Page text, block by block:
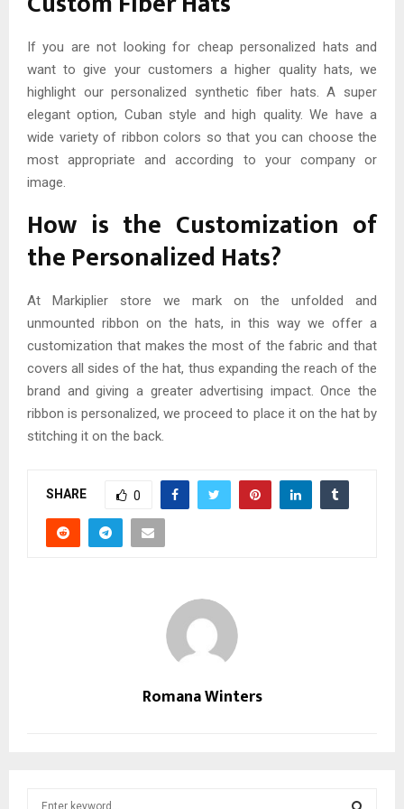
If you are not looking for cheap personalized hats and
want to give your customers a higher quality hats, we
highlight our personalized synthetic fiber hats. A super
elegant option, Cuban style and high quality. We have a
wide variety of ribbon colors so that you can choose the
most appropriate and according to your company or
image.
How is the Customization of
the Personalized Hats?
At Markiplier store we mark on the unfolded and
unmounted ribbon on the hats, in this way we offer a
customization that makes the most of the fabric and that
covers all sides of the hat, thus expanding the reach of the
brand and giving a greater advertising impact. Once the
ribbon is personalized, we proceed to place it on the hat by
stitching it on the back.
SHARE 0
Romana Winters